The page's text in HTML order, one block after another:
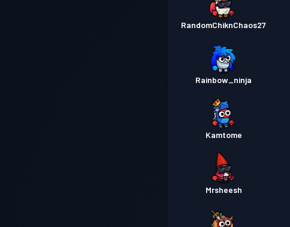
RandomChiknChaos27
Rainbow_ninja
Kamtome
Mrsheesh